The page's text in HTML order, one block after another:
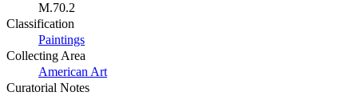
M.70.2
Classification
Paintings
Collecting Area
American Art
Curatorial Notes